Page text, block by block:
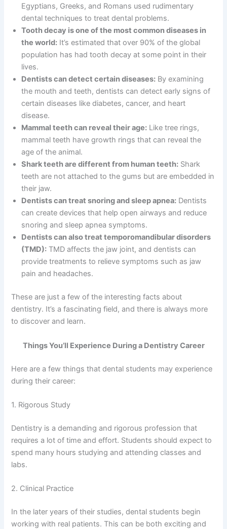
Egyptians, Greeks, and Romans used rudimentary
dental techniques to treat dental problems.
Tooth decay is one of the most common diseases in
the world: It’s estimated that over 90% of the global
population has had tooth decay at some point in their
lives.
Dentists can detect certain diseases: By examining
the mouth and teeth, dentists can detect early signs of
certain diseases like diabetes, cancer, and heart
disease.
Mammal teeth can reveal their age: Like tree rings,
mammal teeth have growth rings that can reveal the
age of the animal.
Shark teeth are different from human teeth: Shark
teeth are not attached to the gums but are embedded in
their jaw.
Dentists can treat snoring and sleep apnea: Dentists
can create devices that help open airways and reduce
snoring and sleep apnea symptoms.
Dentists can also treat temporomandibular disorders
(TMD): TMD affects the jaw joint, and dentists can
provide treatments to relieve symptoms such as jaw
pain and headaches.
These are just a few of the interesting facts about
dentistry. It’s a fascinating field, and there is always more
to discover and learn.
Things You’ll Experience During a Dentistry Career
Here are a few things that dental students may experience
during their career:
1. Rigorous Study
Dentistry is a demanding and rigorous profession that
requires a lot of time and effort. Students should expect to
spend many hours studying and attending classes and
labs.
2. Clinical Practice
In the later years of their studies, dental students begin
working with real patients. This can be both exciting and